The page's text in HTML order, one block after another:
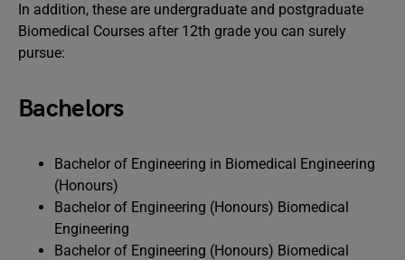
In addition, these are undergraduate and postgraduate
Biomedical Courses after 12th grade you can surely
pursue:
Bachelors
Bachelor of Engineering in Biomedical Engineering
(Honours)
Bachelor of Engineering (Honours) Biomedical
Engineering
Bachelor of Engineering (Honours) Biomedical